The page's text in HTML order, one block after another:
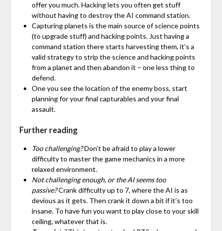
offer you much. Hacking lets you often get stuff
without having to destroy the AI command station.
Capturing planets is the main source of science points
(to upgrade stuff) and hacking points. Just having a
command station there starts harvesting them, it’s a
valid strategy to strip the science and hacking points
from a planet and then abandon it – one less thing to
defend.
One you see the location of the enemy boss, start
planning for your final capturables and your final
assault.
Further reading
Too challenging?Don’t be afraid to play a lower
difficulty to master the game mechanics in a more
relaxed environment.
Not challenging enough, or the AI seems too
passive?Crank difficulty up to 7, where the AI is as
devious as it gets. Then crank it down a bit if it’s too
insane. To have fun you want to play close to your skill
ceiling, whatever that is.